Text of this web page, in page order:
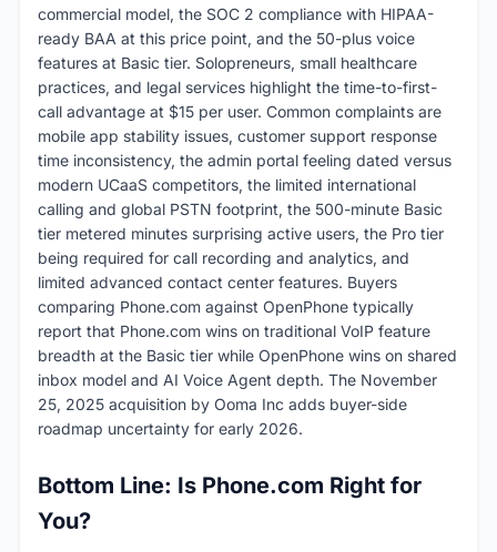
commercial model, the SOC 2 compliance with HIPAA-
ready BAA at this price point, and the 50-plus voice
features at Basic tier. Solopreneurs, small healthcare
practices, and legal services highlight the time-to-first-
call advantage at $15 per user. Common complaints are
mobile app stability issues, customer support response
time inconsistency, the admin portal feeling dated versus
modern UCaaS competitors, the limited international
calling and global PSTN footprint, the 500-minute Basic
tier metered minutes surprising active users, the Pro tier
being required for call recording and analytics, and
limited advanced contact center features. Buyers
comparing Phone.com against OpenPhone typically
report that Phone.com wins on traditional VoIP feature
breadth at the Basic tier while OpenPhone wins on shared
inbox model and AI Voice Agent depth. The November
25, 2025 acquisition by Ooma Inc adds buyer-side
roadmap uncertainty for early 2026.
Bottom Line: Is Phone.com Right for
You?